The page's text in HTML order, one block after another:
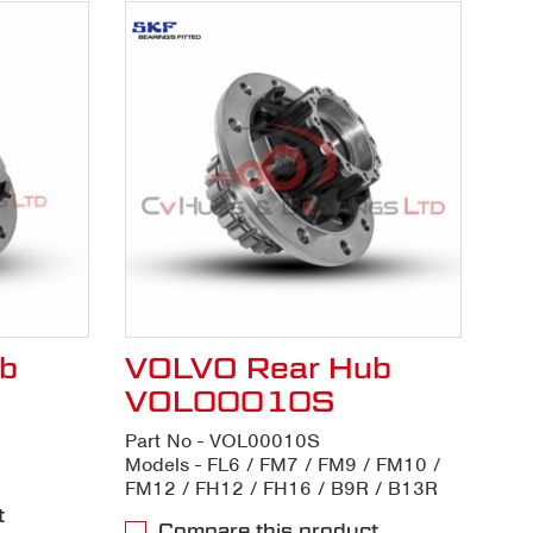
VOLVO Rear Hub
VOL00010S
Part No - VOL00010S
Models - FL6 / FM7 / FM9 / FM10 /
FM12 / FH12 / FH16 / B9R / B13R